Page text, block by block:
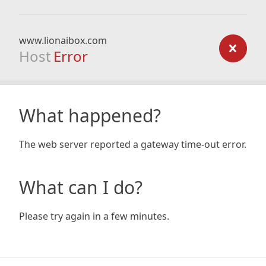
www.lionaibox.com
Host Error
What happened?
The web server reported a gateway time-out error.
What can I do?
Please try again in a few minutes.